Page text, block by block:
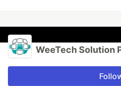
WeeTech Solution